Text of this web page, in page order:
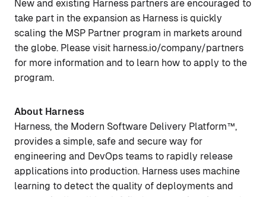
New and existing Harness partners are encouraged to
take part in the expansion as Harness is quickly
scaling the MSP Partner program in markets around
the globe. Please visit harness.io/company/partners
for more information and to learn how to apply to the
program.
About Harness
Harness, the Modern Software Delivery Platform™,
provides a simple, safe and secure way for
engineering and DevOps teams to rapidly release
applications into production. Harness uses machine
learning to detect the quality of deployments and